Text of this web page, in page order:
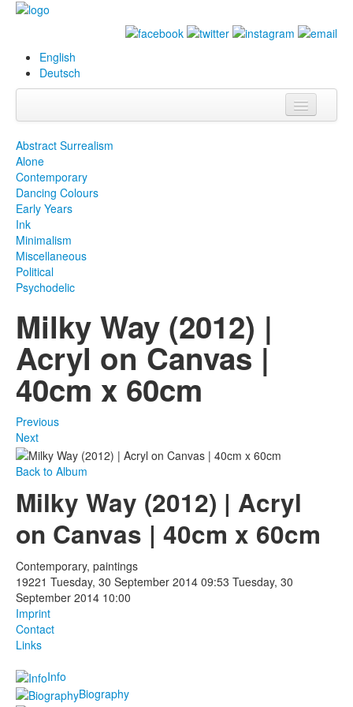
English
Deutsch
Projects
Events
Press
Photos
Museums
Abstract Surrealism
Alone
Contemporary
Dancing Colours
Early Years
Ink
Minimalism
Miscellaneous
Political
Psychodelic
Milky Way (2012) |
Acryl on Canvas |
40cm x 60cm
Previous
Next
Back to Album
Milky Way (2012) | Acryl
on Canvas | 40cm x 60cm
Contemporary, paintings
19221 Tuesday, 30 September 2014 09:53 Tuesday, 30
September 2014 10:00
Imprint
Contact
Links
Info
Biography